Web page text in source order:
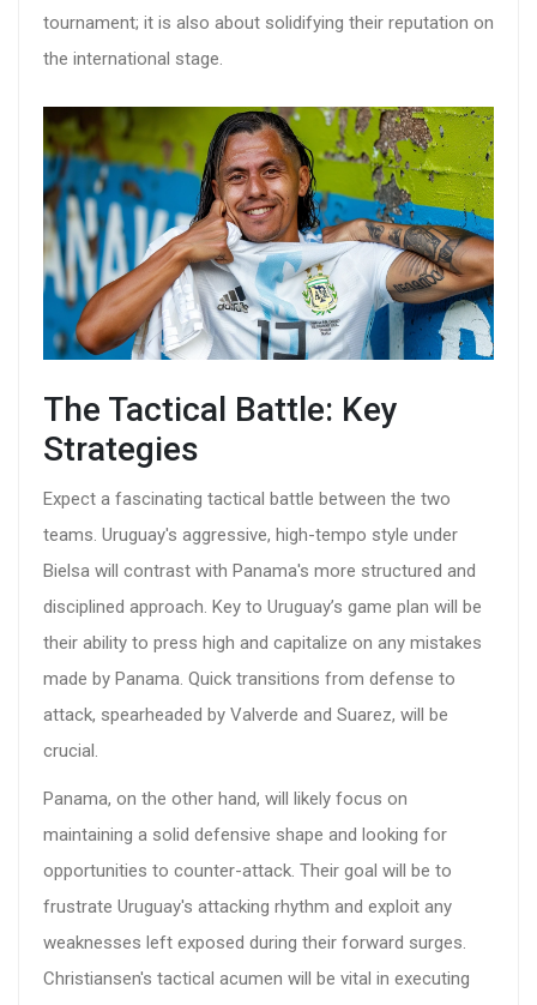
tournament; it is also about solidifying their reputation on
the international stage.
The Tactical Battle: Key
Strategies
Expect a fascinating tactical battle between the two
teams. Uruguay's aggressive, high-tempo style under
Bielsa will contrast with Panama's more structured and
disciplined approach. Key to Uruguay’s game plan will be
their ability to press high and capitalize on any mistakes
made by Panama. Quick transitions from defense to
attack, spearheaded by Valverde and Suarez, will be
crucial.
Panama, on the other hand, will likely focus on
maintaining a solid defensive shape and looking for
opportunities to counter-attack. Their goal will be to
frustrate Uruguay's attacking rhythm and exploit any
weaknesses left exposed during their forward surges.
Christiansen's tactical acumen will be vital in executing